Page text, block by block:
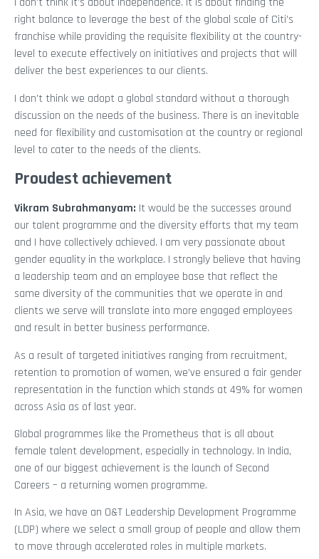
right balance to leverage the best of the global scale of Citi’s
franchise while providing the requisite flexibility at the country-
level to execute effectively on initiatives and projects that will
deliver the best experiences to our clients.
I don’t think we adopt a global standard without a thorough
discussion on the needs of the business. There is an inevitable
need for flexibility and customisation at the country or regional
level to cater to the needs of the clients.
Proudest achievement
Vikram Subrahmanyam: It would be the successes around
our talent programme and the diversity efforts that my team
and I have collectively achieved. I am very passionate about
gender equality in the workplace. I strongly believe that having
a leadership team and an employee base that reflect the
same diversity of the communities that we operate in and
clients we serve will translate into more engaged employees
and result in better business performance.
As a result of targeted initiatives ranging from recruitment,
retention to promotion of women, we’ve ensured a fair gender
representation in the function which stands at 49% for women
across Asia as of last year.
Global programmes like the Prometheus that is all about
female talent development, especially in technology. In India,
one of our biggest achievement is the launch of Second
Careers – a returning women programme.
In Asia, we have an O&T Leadership Development Programme
(LDP) where we select a small group of people and allow them
to move through accelerated roles in multiple markets.